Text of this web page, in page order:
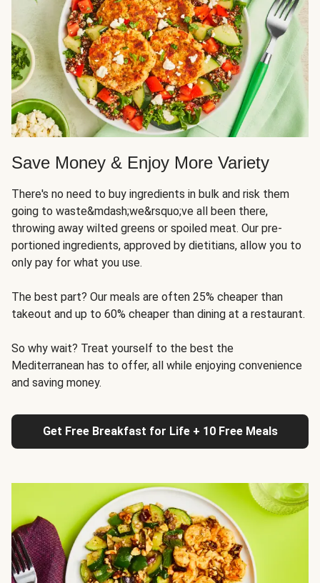
Save Money & Enjoy More Variety
There's no need to buy ingredients in bulk and risk them
going to waste&mdash;we&rsquo;ve all been there,
throwing away wilted greens or spoiled meat. Our pre-
portioned ingredients, approved by dietitians, allow you to
only pay for what you use.
The best part? Our meals are often 25% cheaper than
takeout and up to 60% cheaper than dining at a restaurant.
So why wait? Treat yourself to the best the
Mediterranean has to offer, all while enjoying convenience
and saving money.
Get Free Breakfast for Life + 10 Free Meals